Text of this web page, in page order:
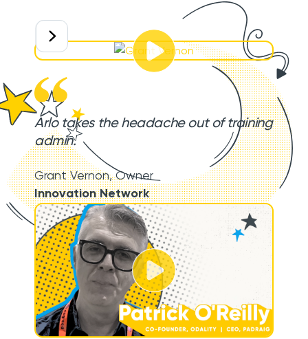
Arlo takes the headache out of training
admin.
Grant Vernon,Owner
Innovation Network